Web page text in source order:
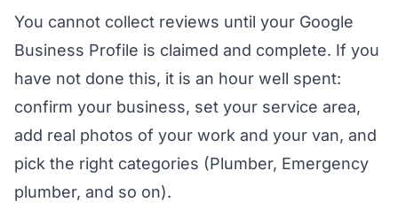
You cannot collect reviews until your Google
Business Profile is claimed and complete. If you
have not done this, it is an hour well spent:
confirm your business, set your service area,
add real photos of your work and your van, and
pick the right categories (Plumber, Emergency
plumber, and so on).